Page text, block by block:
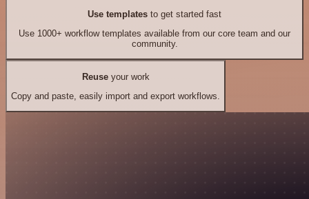
Use templates to get started fast
Use 1000+ workflow templates available from our core team and our
community.
Reuseyour work
Copy and paste, easily import and export workflows.